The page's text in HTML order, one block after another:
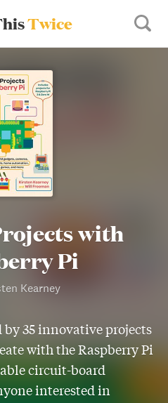
Twice
with
Pi
Kearney
by 35 innovative projects
with the Raspberry Pi
circuit-board
interested in